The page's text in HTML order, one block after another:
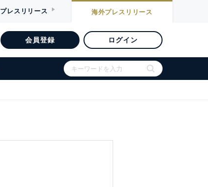
プレスリリース 海外プレスリリース
会員登録 ログイン